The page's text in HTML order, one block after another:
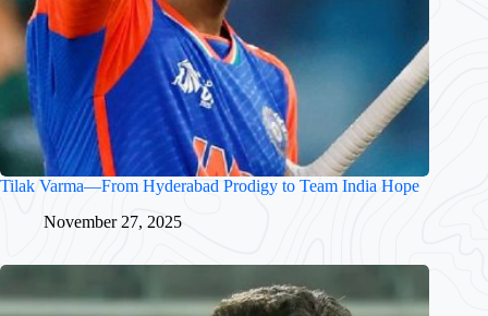
Tilak Varma—From Hyderabad Prodigy to Team India Hope
November 27, 2025